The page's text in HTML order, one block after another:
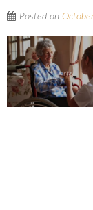
Posted on